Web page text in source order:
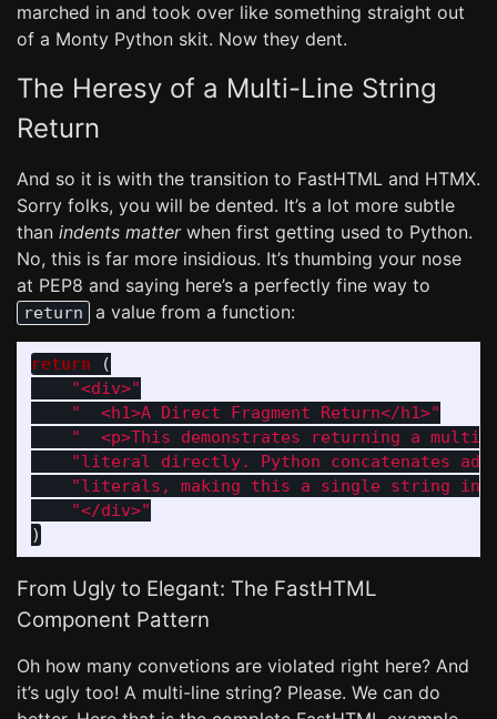
marched in and took over like something straight out
of a Monty Python skit. Now they dent.
The Heresy of a Multi-Line String
Return
And so it is with the transition to FastHTML and HTMX.
Sorry folks, you will be dented. It’s a lot more subtle
than indents matterwhen first getting used to Python.
No, this is far more insidious. It’s thumbing your nose
at PEP8 and saying here’s a perfectly fine way to
return a value from a function:
return
(
"<div>"
"
  <h1>A Direct Fragment Return</h1>
"
"
<p>This demonstrates returning a
"literal directly. Python concatenates
"literals, making this a single string in
"</div>"
)
From Ugly to Elegant: The FastHTML
Component Pattern
Oh how many convetions are violated right here? And
it’s ugly too! A multi-line string? Please. We can do